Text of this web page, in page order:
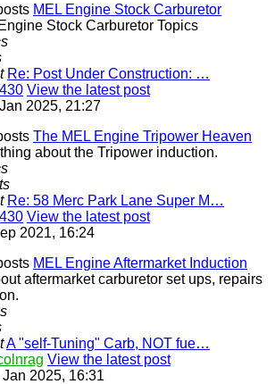
MEL Engine Stock Carburetor
Stock Carburetor Topics
Re: Post Under Construction: …
View the latest post
2025, 21:27
The MEL Engine Tripower Heaven
about the Tripower induction.
Re: 58 Merc Park Lane Super M…
View the latest post
2021, 16:24
MEL Engine Aftermarket Induction
aftermarket carburetor set ups, repairs
A "self-Tuning" Carb, NOT fue…
View the latest post
2025, 16:31